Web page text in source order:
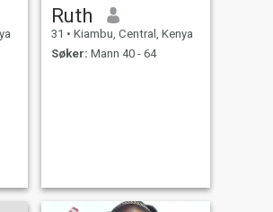
Ruth
31 • Kiambu, Central, Kenya
Søker: Mann 40 - 64